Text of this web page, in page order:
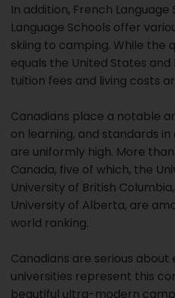
In addition, French Language
Language Schools offer
skiing to camping. While the
equals the United States
tuition fees and living costs
Canadians place a notable
on learning, and standards
are uniformly high. More than
Canada, five of which, the
University of British
University of Alberta, are
world ranking.
Canadians are serious
universities represent this
beautiful ultra-modern